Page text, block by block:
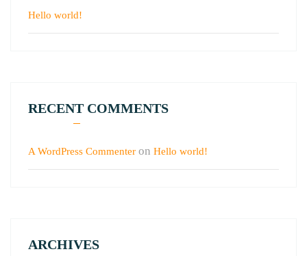
Hello world!
RECENT COMMENTS
A WordPress Commenter on Hello world!
ARCHIVES